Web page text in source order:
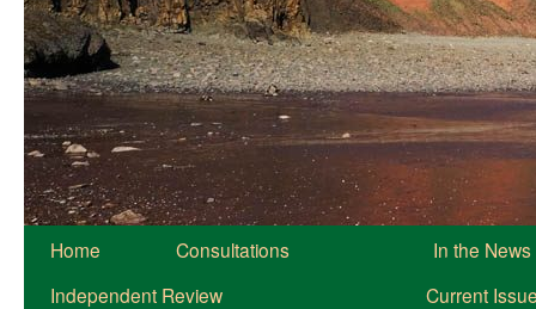
Home Consultations
In the News
Independent Review
Current